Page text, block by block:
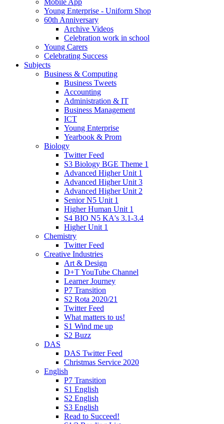
Mobile App
Young Enterprise - Uniform Shop
60th Anniversary
Archive Videos
Celebration work in school
Young Carers
Celebrating Success
Subjects
Business & Computing
Business Tweets
Accounting
Administration & IT
Business Management
ICT
Young Enterprise
Yearbook & Prom
Biology
Twitter Feed
S3 Biology BGE Theme 1
Advanced Higher Unit 1
Advanced Higher Unit 3
Advanced Higher Unit 2
Senior N5 Unit 1
Higher Human Unit 1
S4 BIO N5 KA's 3.1-3.4
Higher Unit 1
Chemistry
Twitter Feed
Creative Industries
Art & Design
D+T YouTube Channel
Learner Journey
P7 Transition
S2 Rota 2020/21
Twitter Feed
What matters to us!
S1 Wind me up
S2 Buzz
DAS
DAS Twitter Feed
Christmas Service 2020
English
P7 Transition
S1 English
S2 English
S3 English
Read to Succeed!